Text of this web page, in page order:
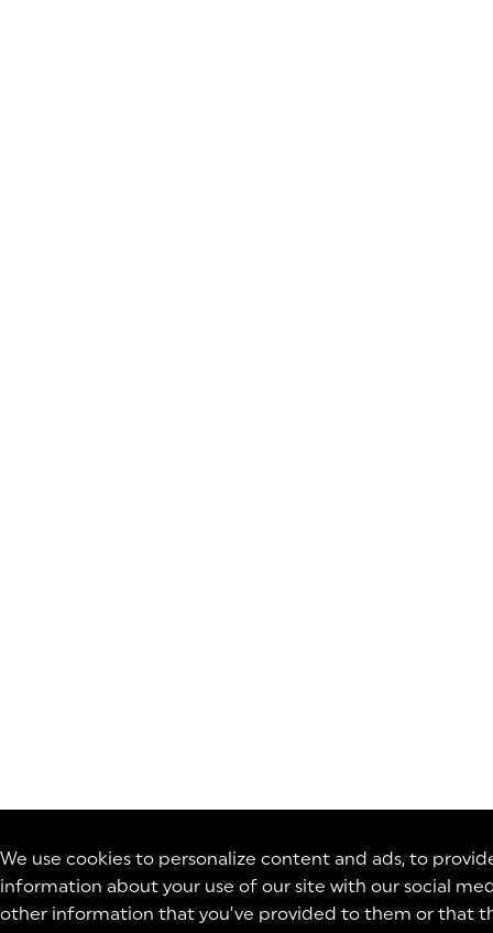
We use cookies to personalize content and ads, to
information about your use of our site with our social
other information that you’ve provided to them or that